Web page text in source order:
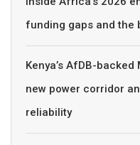
funding gaps and the
Kenya’s AfDB-
new power corridor
reliability